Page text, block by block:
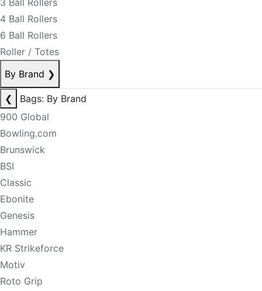
3 Ball Rollers
4 Ball Rollers
6 Ball Rollers
Roller / Totes
By Brand ❯
❮
Bags: By Brand
900 Global
Bowling.com
Brunswick
BSI
Classic
Ebonite
Genesis
Hammer
KR Strikeforce
Motiv
Roto Grip